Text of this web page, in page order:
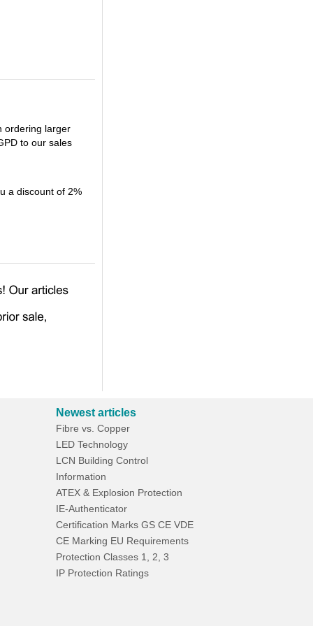
ordering larger
to our sales
a discount of 2%
Newest articles
Fibre vs. Copper
LED Technology
LCN Building Control
Information
ATEX & Explosion Protection
IE-Authenticator
Certification Marks GS CE VDE
CE Marking EU Requirements
Protection Classes 1, 2, 3
IP Protection Ratings